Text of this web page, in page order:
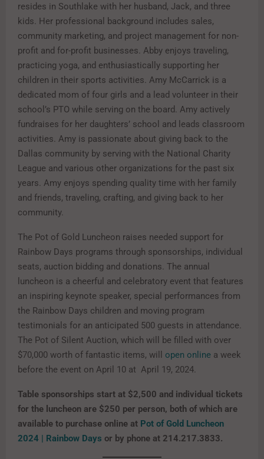
resides in Southlake with her husband, Jack, and three
kids. Her professional background includes sales,
community marketing, and project management for non-
profit and for-profit businesses. Abby enjoys traveling,
practicing yoga, and enthusiastically supporting her
children in their sports activities. Amy McCarrick is a
dedicated mom of four girls and a lead volunteer in their
school’s PTO while serving on the board. Amy actively
fundraises for her daughters’ school and leads classroom
activities. Amy is passionate about giving back to the
Dallas community by serving with the National Charity
League and various other organizations for the past six
years. Amy enjoys spending quality time with her family
and friends, traveling, crafting, and giving back to her
community.
The Pot of Gold Luncheon raises needed support for
Rainbow Days programs through sponsorships, individual
seats, auction bidding and donations. The annual
luncheon is a cheerful and celebratory event that features
an inspiring keynote speaker, special performances from
the Rainbow Days children and moving program
testimonials for an anticipated 500 guests in attendance.
The Pot of Silent Auction, which will be filled with over
$70,000 worth of fantastic items, will open online a week
before the event on April 10 at April 19, 2024.
Table sponsorships start at $2,500 and individual tickets
for the luncheon are $250 per person, both of which are
available to purchase online at Pot of Gold Luncheon
2024 | Rainbow Days or by phone at 214.217.3833.